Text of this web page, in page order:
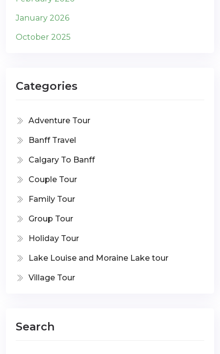
January 2026
October 2025
Categories
Adventure Tour
Banff Travel
Calgary To Banff
Couple Tour
Family Tour
Group Tour
Holiday Tour
Lake Louise and Moraine Lake tour
Village Tour
Search